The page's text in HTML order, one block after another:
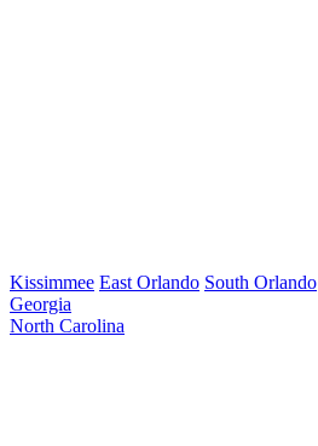
Kissimmee East Orlando South Orlando
Georgia
North Carolina